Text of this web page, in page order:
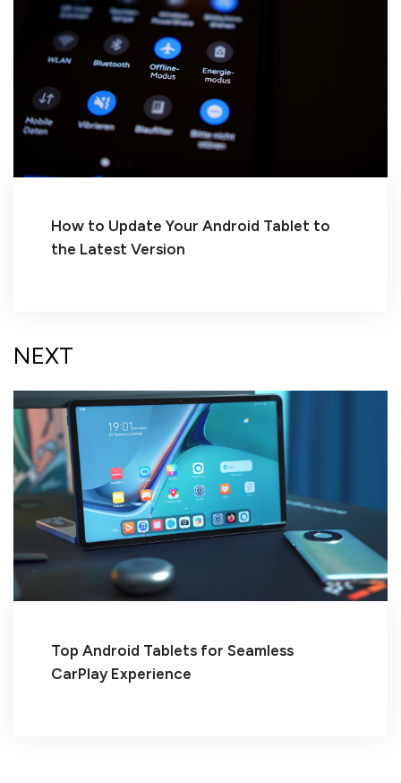
How to Update Your Android Tablet to
the Latest Version
NEXT
Top Android Tablets for Seamless
CarPlay Experience